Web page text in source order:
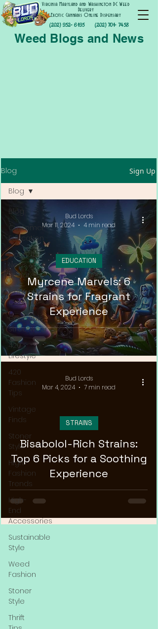
(202) 952- 6195
Virginia Maryland and Washington DC Weed
Delivery
Exotic Cannabis Online Dispensary
(202) 701- 7458
Weed Blogs and News
Blog Sign Up
Blog
Customer
Education
Cannabis
News &
Updates
Cannabis
Couture
Cannabis
Streetwear
420
Lifestyle
420
Fashion
Tips
Vintage
Finds
Stoner
Style
High
Fashion
Trends
High-
End
Accessories
Sustainable
Style
Weed
Fashion
Stoner
Style
Thrift
Blog
Myrcene Marvels: 6
Strains for Fragrant
Experience
EDUCATION
Bud Lords
Mar 11, 2024
4 min read
Bisabolol-Rich Strains:
Top 6 Picks for a Soothing
Experience
STRAINS
Bud Lords
Mar 4, 2024
7 min read